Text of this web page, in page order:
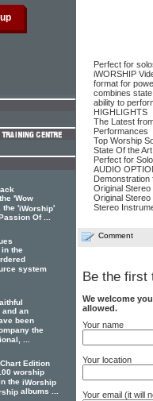
Perfect for
iWORSHIP
format for
combines
ability to
HIGHLIGHTS
The Latest
Performances
Top Worship
State Of the
Perfect for
AUDIO
Original
Original
Stereo
Comment
Be the first
We welcome
allowed.
Your name
Your location
Your email (it will
'Wow
the 'iWorship'
Of ...
the
system
and an
been
the
...
Edition
worship
the iWorship
albums ...